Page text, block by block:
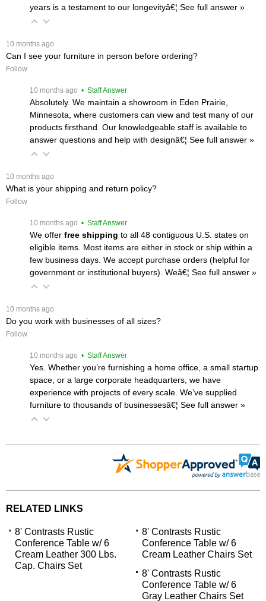
years is a testament to our longevityâ€¦ See full answer »
10 months ago
Can I see your furniture in person before ordering?
Follow
10 months ago • Staff Answer
Absolutely. We maintain a showroom in Eden Prairie,
Minnesota, where customers can view and test many of our
products firsthand. Our knowledgeable staff is available to
answer questions and help with designâ€¦ See full answer »
10 months ago
What is your shipping and return policy?
Follow
10 months ago • Staff Answer
We offer free shipping to all 48 contiguous U.S. states on
eligible items. Most items are either in stock or ship within a
few business days. We accept purchase orders (helpful for
government or institutional buyers). Weâ€¦ See full answer »
10 months ago
Do you work with businesses of all sizes?
Follow
10 months ago • Staff Answer
Yes. Whether you’re furnishing a home office, a small startup
space, or a large corporate headquarters, we have
experience with projects of every scale. We’ve supplied
furniture to thousands of businessesâ€¦ See full answer »
RELATED LINKS
8' Contrasts Rustic
Conference Table w/ 6
Cream Leather 300 Lbs.
Cap. Chairs Set
8' Contrasts Rustic
Conference Table w/ 6
Cream Leather Chairs Set
8' Contrasts Rustic
Conference Table w/ 6
Gray Leather Chairs Set